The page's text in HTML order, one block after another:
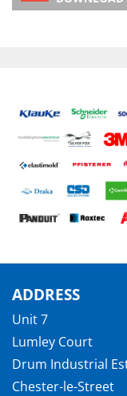
ADDRESS
Unit 7
Lumley Court
Drum Industrial
Chester-le-Street